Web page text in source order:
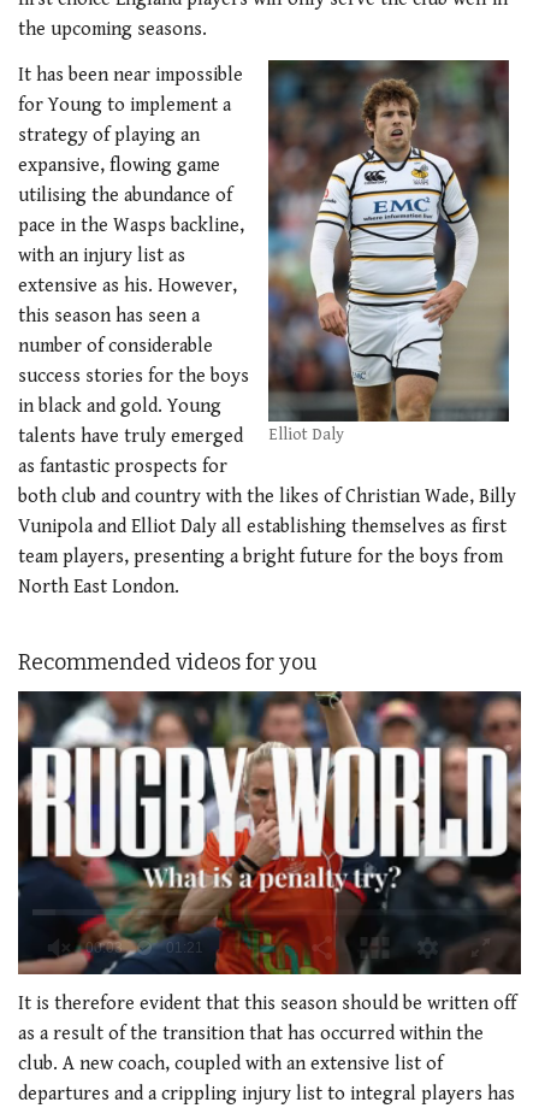
the upcoming seasons.
Elliot Daly
It has been near impossible
for Young to implement a
strategy of playing an
expansive, flowing game
utilising the abundance of
pace in the Wasps backline,
with an injury list as
extensive as his. However,
this season has seen a
number of considerable
success stories for the boys
in black and gold. Young
talents have truly emerged
as fantastic prospects for
both club and country with the likes of Christian Wade, Billy
Vunipola and Elliot Daly all establishing themselves as first
team players, presenting a bright future for the boys from
North East London.
Recommended videos for you
of
minute,
21
It is therefore evident that this season should be written off
as a result of the transition that has occurred within the
club. A new coach, coupled with an extensive list of
departures and a crippling injury list to integral players has